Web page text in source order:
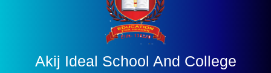
Akij Ideal School And College